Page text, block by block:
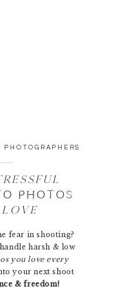
PHOTOGRAPHERS
PHOTOS
LOVE
fear in shooting?
harsh & low
you love every
your next shoot
& freedom!